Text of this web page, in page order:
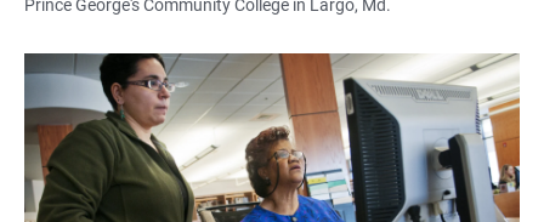
Prince George's Community College in Largo, Md.